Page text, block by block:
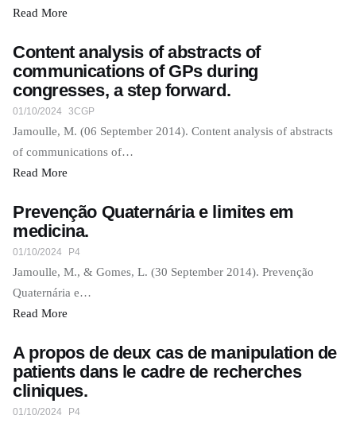
Read More
Content analysis of abstracts of
communications of GPs during
congresses, a step forward.
01/10/2024 3CGP
Jamoulle, M. (06 September 2014). Content analysis of abstracts
of communications of…
Read More
Prevenção Quaternária e limites em
medicina.
01/10/2024 P4
Jamoulle, M., & Gomes, L. (30 September 2014). Prevenção
Quaternária e…
Read More
A propos de deux cas de manipulation de
patients dans le cadre de recherches
cliniques.
01/10/2024 P4